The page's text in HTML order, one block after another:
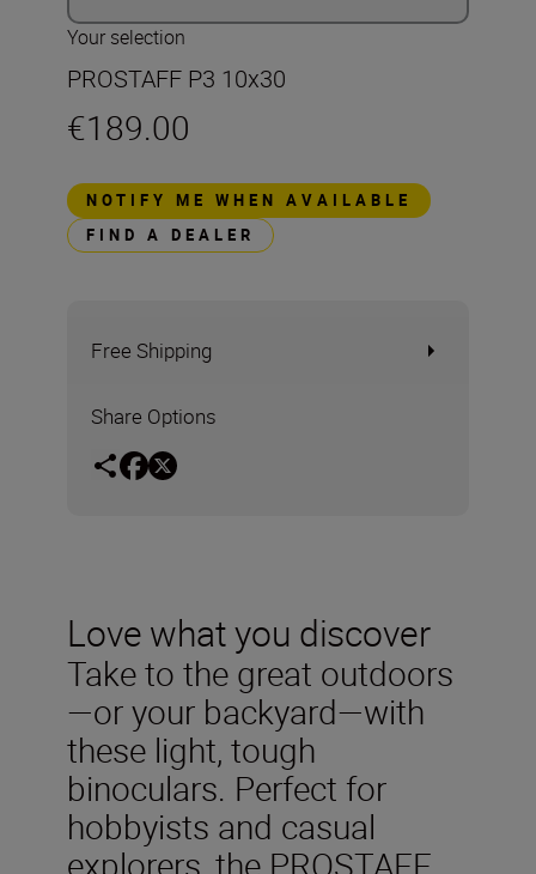
Your selection
PROSTAFF P3 10x30
€189.00
NOTIFY ME WHEN AVAILABLE
FIND A DEALER
Free Shipping
Share Options
Love what you discover
Take to the great outdoors
—or your backyard—with
these light, tough
binoculars. Perfect for
hobbyists and casual
explorers, the PROSTAFF